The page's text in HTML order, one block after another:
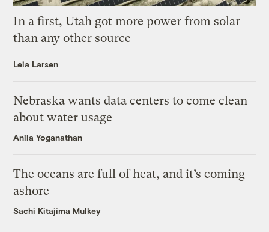
In a first, Utah got more power from solar
than any other source
Leia Larsen
Nebraska wants data centers to come clean
about water usage
Anila Yoganathan
The oceans are full of heat, and it’s coming
ashore
Sachi Kitajima Mulkey